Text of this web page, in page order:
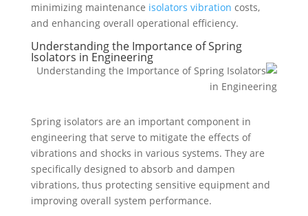
minimizing maintenance isolators vibration costs,
and enhancing overall operational efficiency.
Understanding the Importance of Spring
Isolators in Engineering
Spring isolators are an important component in
engineering that serve to mitigate the effects of
vibrations and shocks in various systems. They are
specifically designed to absorb and dampen
vibrations, thus protecting sensitive equipment and
improving overall system performance.